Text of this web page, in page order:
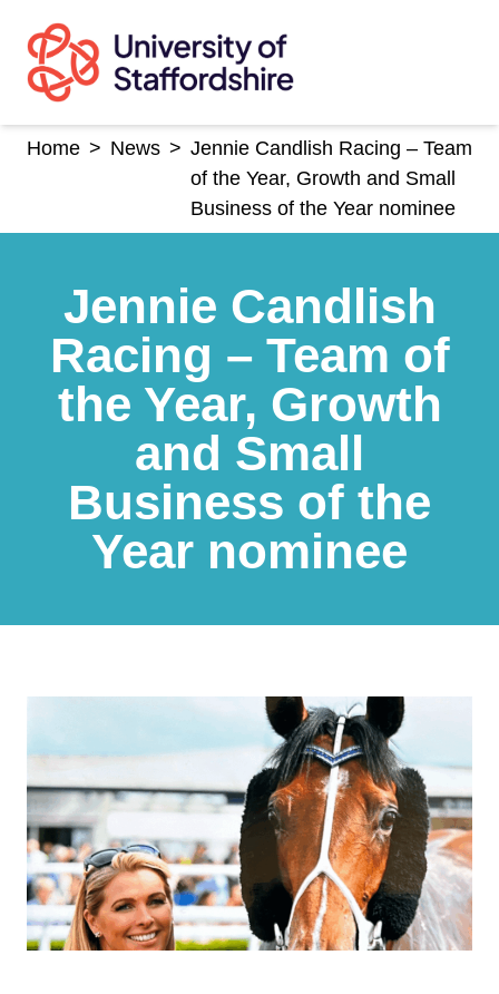
content
Home > News > Jennie Candlish Racing – Team
of the Year, Growth and Small
Business of the Year nominee
Jennie Candlish
Racing – Team of
the Year, Growth
and Small
Business of the
Year nominee